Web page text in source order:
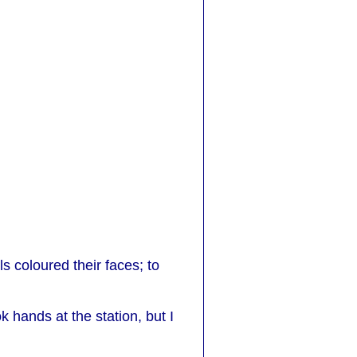
coloured their faces; to
hands at the station, but I